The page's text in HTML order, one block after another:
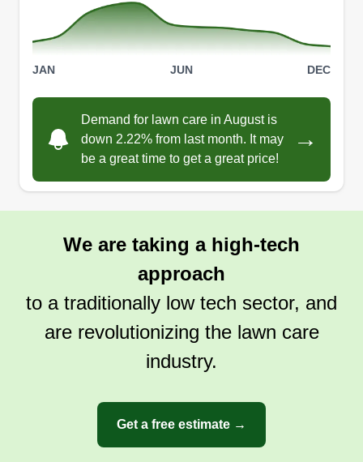
Serving La Vernia, TX
Love to make your yard look like a dream and
but we get to know our customers. That way, our
personalities connect and your experience
Get a Quote
Lively Lawns LLC
Jerry Lively
Serving La Vernia, TX
I started this business in 2021 because I wanted
look at with envy. Let me help you make your
yard the pride of the block. I will listen to and
JAN JUN DEC
Demand for lawn care in August is
down 2.22% from last month. It may
be a great time to get a great price!
→
We are taking a high-tech
approach
to a traditionally low tech sector, and
are revolutionizing the lawn care
industry.
Get a free estimate →